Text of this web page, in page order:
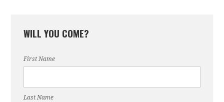
WILL YOU COME?
First Name
Last Name